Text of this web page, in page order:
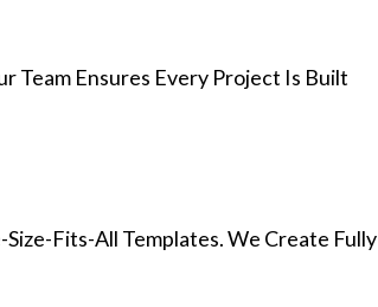
Team Ensures Every Project Is Built
Fits-All Templates. We Create Fully